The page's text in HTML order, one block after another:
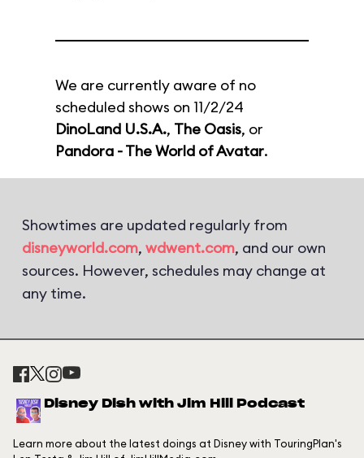
We are currently aware of no
scheduled shows on 11/2/24
DinoLand U.S.A., The Oasis, or
Pandora - The World of Avatar.
Showtimes are updated regularly from
disneyworld.com, wdwent.com, and our own
sources. However, schedules may change at
any time.
Disney Dish with Jim Hill Podcast
Learn more about the latest doings at Disney with TouringPlan's